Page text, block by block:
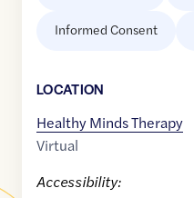
Informed Consent
LOCATION
Healthy Minds Therapy
Virtual
Accessibility: